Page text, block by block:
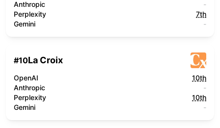
Anthropic
-
Perplexity
7th
Gemini
-
#10La Croix
OpenAI
10th
Anthropic
-
Perplexity
10th
Gemini
-